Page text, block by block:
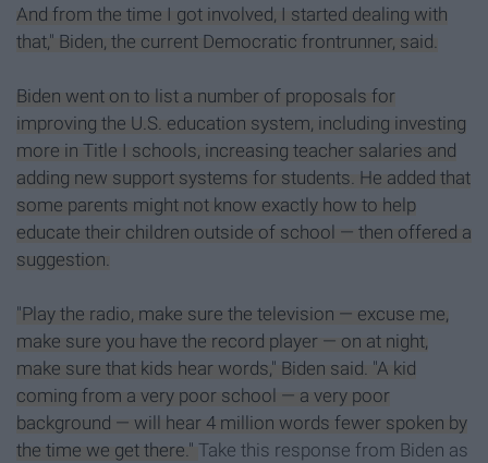
And from the time I got involved, I started dealing with
that," Biden, the current Democratic frontrunner, said.
Biden went on to list a number of proposals for
improving the U.S. education system, including investing
more in Title I schools, increasing teacher salaries and
adding new support systems for students. He added that
some parents might not know exactly how to help
educate their children outside of school — then offered a
suggestion.
"Play the radio, make sure the television — excuse me,
make sure you have the record player — on at night,
make sure that kids hear words," Biden said. "A kid
coming from a very poor school — a very poor
background — will hear 4 million words fewer spoken by
the time we get there." Take this response from Biden as